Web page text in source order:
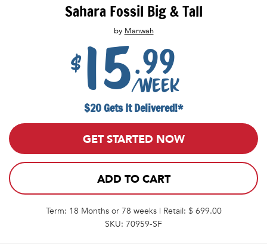
Sahara Fossil Big & Tall
by Manwah
$ 15.99
/week
$20 Gets It Delivered!*
GET STARTED NOW
ADD TO CART
Term: 18 Months or 78 weeks | Retail: $ 699.00
SKU: 70959-SF